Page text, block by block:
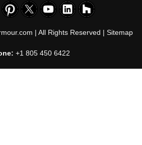
| All Rights Reserved | Sitemap
+1 805 450 6422